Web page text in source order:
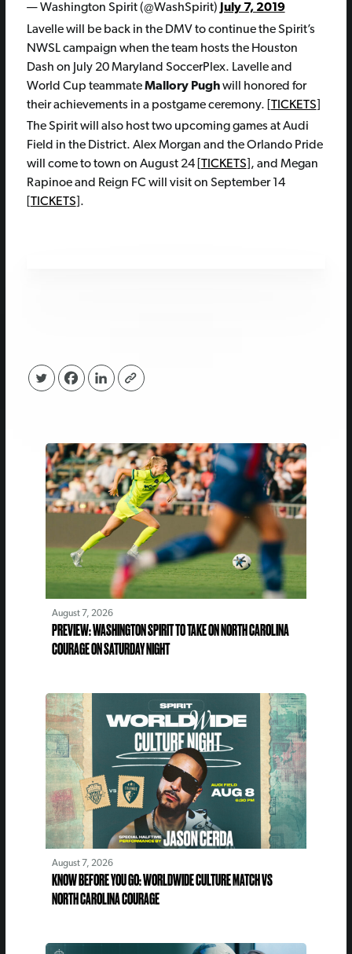
— Washington Spirit (@WashSpirit) July 7, 2019
Lavelle will be back in the DMV to continue the Spirit’s
NWSL campaign when the team hosts the Houston
Dash on July 20 Maryland SoccerPlex. Lavelle and
World Cup teammateMallory Pughwill honored for
their achievements in a postgame ceremony. [ TICKETS
The Spirit will also host two upcoming games at Audi
Field in the District. Alex Morgan and the Orlando Pride
will come to town on August 24 [ TICKETS ], and Megan
Rapinoe and Reign FC will visit on September 14
TICKETS ].
August 7, 2026
PREVIEW: WASHINGTON SPIRIT TO TAKE ON NORTH CAROLINA
COURAGE ON SATURDAY NIGHT
August 7, 2026
KNOW BEFORE YOU GO: WORLDWIDE CULTURE MATCH VS
NORTH CAROLINA COURAGE